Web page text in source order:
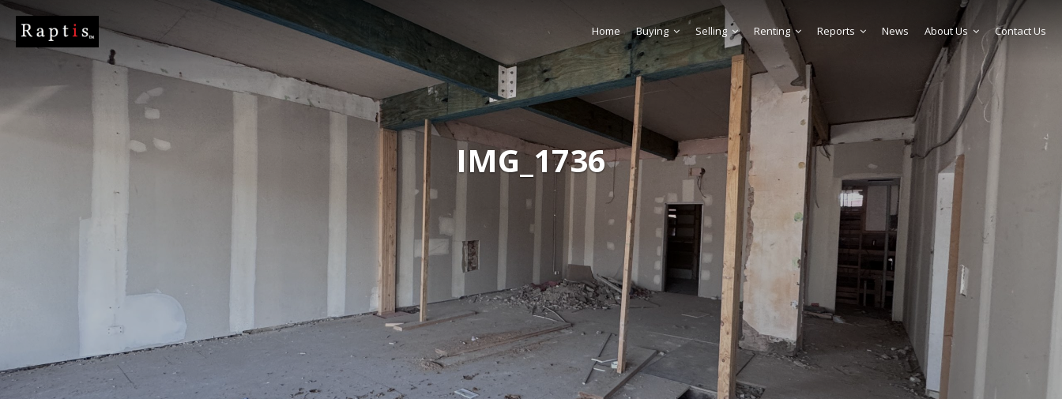
IMG_1736
Home Buying Selling Renting Reports News About Us Contact Us